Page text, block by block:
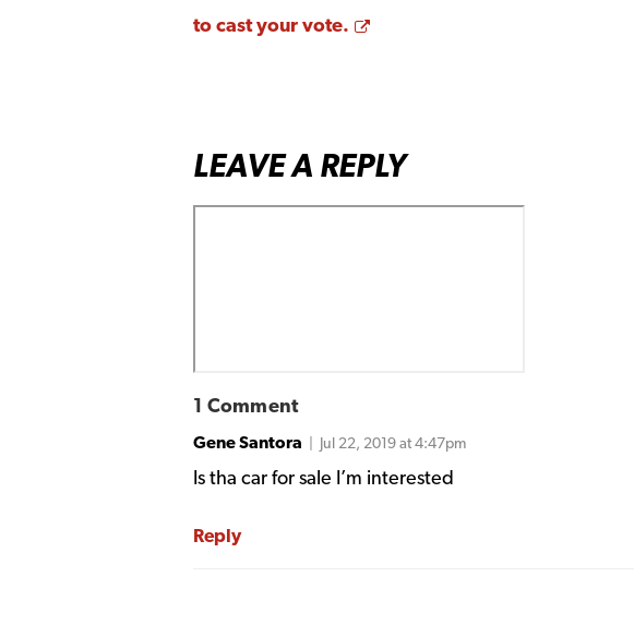
to cast your vote.
Opens a new window
LEAVE A REPLY
1 Comment
Gene Santora | Jul 22, 2019 at 4:47pm
Is tha car for sale I’m interested
Reply